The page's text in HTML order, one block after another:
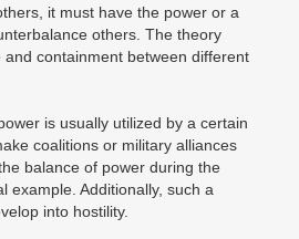
it must have the power or a
others. The theory
and containment between different
is usually utilized by a certain
coalitions or military alliances
balance of power during the
example. Additionally, such a
into hostility.